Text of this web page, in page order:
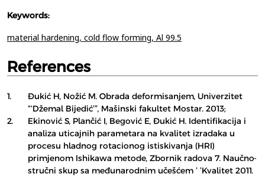
Keywords:
material hardening, cold flow forming, Al 99.5
References
1.
Đukić H, Nožić M. Obrada deformisanjem, Univerzitet
“‘Džemal Bijedić’”, Mašinski fakultet Mostar. 2013;
2.
Ekinović S, Plančić I, Begović E, Đukić H. Identifikacija i
analiza uticajnih parametara na kvalitet izradaka u
procesu hladnog rotacionog istiskivanja (HRI)
primjenom Ishikawa metode, Zbornik radova 7. Naučno-
stručni skup sa međunarodnim učešćem ’ ’Kvalitet 2011.